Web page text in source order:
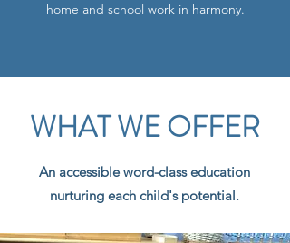
home and school work in harmony.
WHAT WE OFFER
An accessible word-class education
nurturing each child's potential.